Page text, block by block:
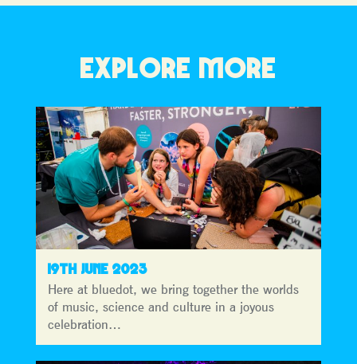
EXPLORE MORE
19TH JUNE 2023
Here at bluedot, we bring together the worlds
of music, science and culture in a joyous
celebration…